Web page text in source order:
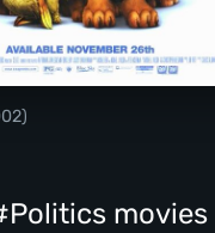
Ice Age
movies